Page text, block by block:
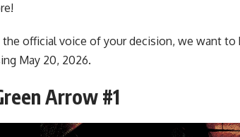
official voice of your decision, we want
May 20, 2026.
Arrow #1